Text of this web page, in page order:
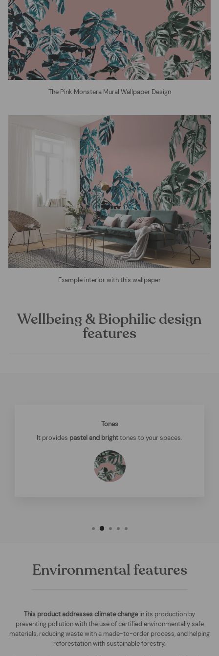
The Pink Monstera Mural Wallpaper Design
Example interior with this wallpaper
Wellbeing & Biophilic design
features
Tones
It provides pastel and brighttones to your spaces.
Environmental features
This product addresses climate changein its production by
preventing pollution with the use of certified environmentally safe
materials, reducing waste with a made-to-order process, and helping
reforestation with sustainable forestry.